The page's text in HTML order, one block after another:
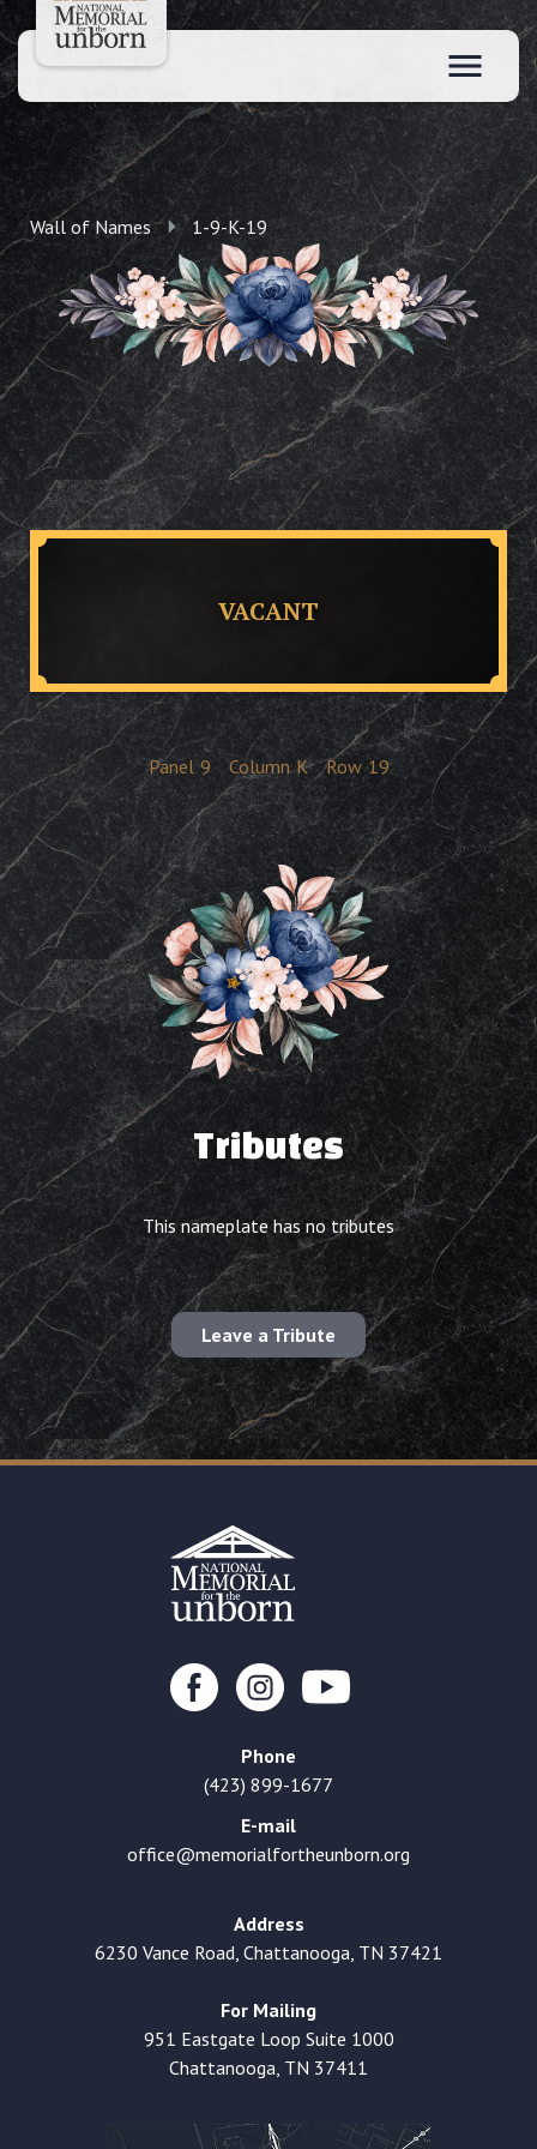
Wall of Names 1-9-K-19
VACANT
Panel 9 Column K Row 19
Tributes
This nameplate has no tributes
Leave a Tribute
Phone
(423) 899-1677
E-mail
office@memorialfortheunborn.org
Address
6230 Vance Road, Chattanooga, TN 37421
For Mailing
951 Eastgate Loop Suite 1000
Chattanooga, TN 37411